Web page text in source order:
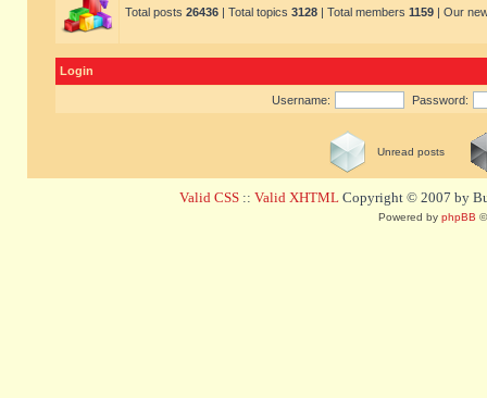
Total posts 26436 | Total topics 3128 | Total members 1159 | Our
Login
Username: Password:
Unread posts
Valid CSS :: Valid XHTML Copyright © 2007 by
Powered by phpBB